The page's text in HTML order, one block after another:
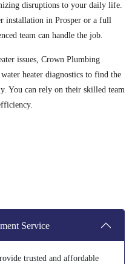
disruptions to your daily life.
installation in Prosper or a full
team can handle the job.
issues, Crown Plumbing
heater diagnostics to find the
You can rely on their skilled team
Service
trusted and affordable